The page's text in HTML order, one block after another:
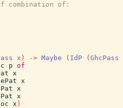
of:
x ) -> Maybe ( IdP ( GhcPass
p of
x
x
x
x
x )